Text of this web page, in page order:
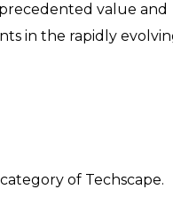
value and
in the rapidly
of Techscape.